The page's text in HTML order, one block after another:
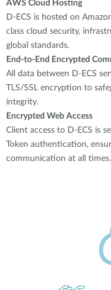
AWS Cloud Hosting
D-ECS is hosted on
class cloud security,
global standards.
End-to-End Encrypted
All data between D-ECS
TLS/SSL encryption to
integrity.
Encrypted Web Access
Client access to D-ECS is
Token authentication,
communication at all times.